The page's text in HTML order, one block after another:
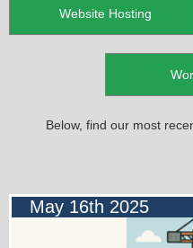
Website Hosting
Below, find our most
May 16th 2025